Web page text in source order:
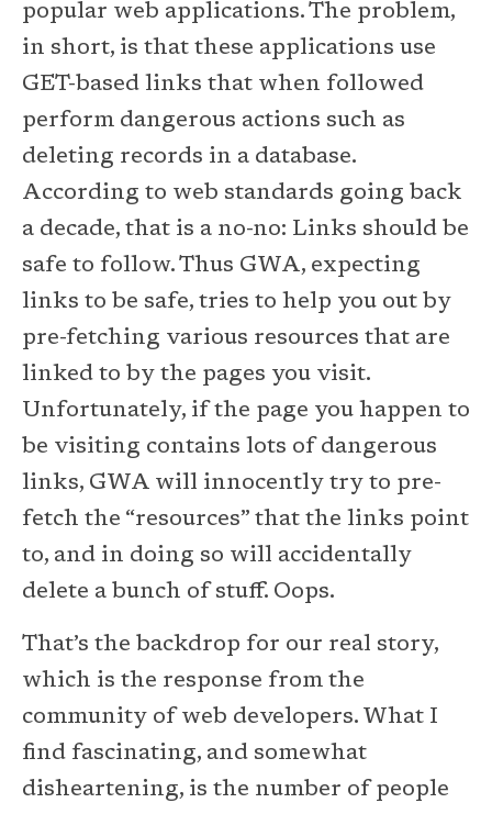
popular web applications. The problem,
in short, is that these applications use
GET-based links that when followed
perform dangerous actions such as
deleting records in a database.
According to web standards going back
a decade, that is a no-no: Links should be
safe to follow. Thus GWA, expecting
links to be safe, tries to help you out by
pre-fetching various resources that are
linked to by the pages you visit.
Unfortunately, if the page you happen to
be visiting contains lots of dangerous
links, GWA will innocently try to pre-
fetch the “resources” that the links point
to, and in doing so will accidentally
delete a bunch of stuff. Oops.
That’s the backdrop for our real story,
which is the response from the
community of web developers. What I
find fascinating, and somewhat
disheartening, is the number of people